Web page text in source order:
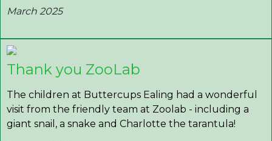
March 2025
Thank you ZooLab
The children at Buttercups Ealing had a wonderful
visit from the friendly team at Zoolab - including a
giant snail, a snake and Charlotte the tarantula!